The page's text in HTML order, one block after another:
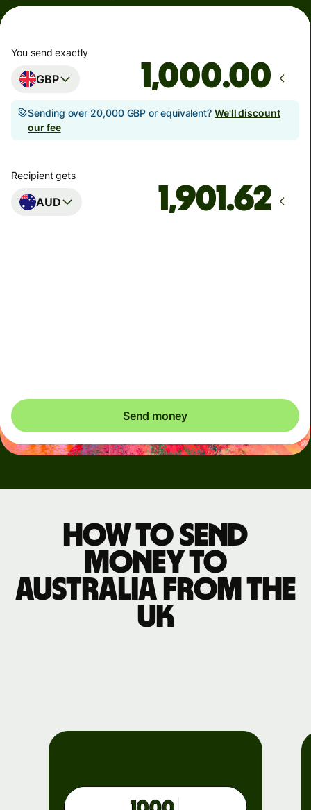
You send exactly
GBP .00
Sending over 20,000 GBP or equivalent? We'll discount
our fee
Recipient gets
AUD
Send money
How to send
money to
Australia from the
UK